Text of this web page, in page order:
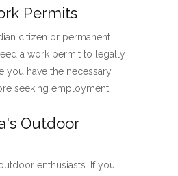
Permits
citizen or permanent
a work permit to legally
you have the necessary
seeking employment.
Outdoor
enthusiasts. If you